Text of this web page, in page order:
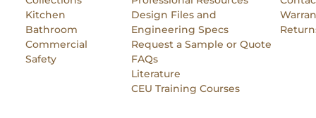
Kitchen
Bathroom
Commercial
Safety
Design Files and
Engineering Specs
Request a Sample or Quote
FAQs
Literature
CEU Training Courses